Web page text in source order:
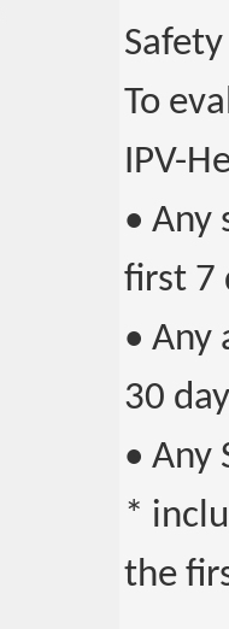
Safety
To
IPV-
• Any
first 7
• Any
30
• Any
*
the